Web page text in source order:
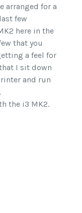
arranged for a
few
here in the
that you
a feel for
I sit down
and run
the i3 MK2.